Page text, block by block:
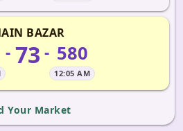
BAZAR
- 73 - 580
12:05 AM
Your Market